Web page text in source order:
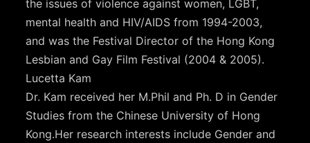
the issues of violence against women, LGBT,
mental health and HIV/AIDS from 1994-2003,
and was the Festival Director of the Hong Kong
Lesbian and Gay Film Festival (2004 & 2005).
Lucetta Kam
Dr. Kam received her M.Phil and Ph. D in Gender
Studies from the Chinese University of Hong
Kong.Her research interests include Gender and